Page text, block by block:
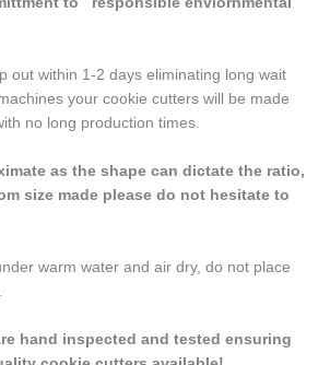
out within 1-2 days eliminating long wait
your cookie cutters will be made
no long production times.
as the shape can dictate the ratio,
size made please do not hesitate to
warm water and air dry, do not place
hand inspected and tested ensuring